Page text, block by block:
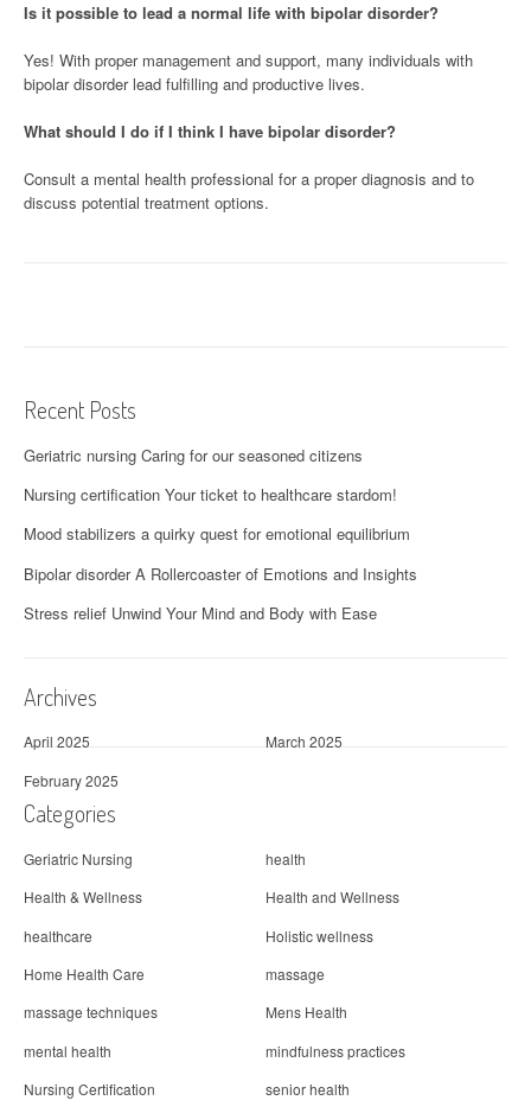
Is it possible to lead a normal life with bipolar disorder?
Yes! With proper management and support, many individuals with
bipolar disorder lead fulfilling and productive lives.
What should I do if I think I have bipolar disorder?
Consult a mental health professional for a proper diagnosis and to
discuss potential treatment options.
Recent Posts
Geriatric nursing Caring for our seasoned citizens
Nursing certification Your ticket to healthcare stardom!
Mood stabilizers a quirky quest for emotional equilibrium
Bipolar disorder A Rollercoaster of Emotions and Insights
Stress relief Unwind Your Mind and Body with Ease
Archives
April 2025
March 2025
February 2025
Categories
Geriatric Nursing
health
Health & Wellness
Health and Wellness
healthcare
Holistic wellness
Home Health Care
massage
massage techniques
Mens Health
mental health
mindfulness practices
Nursing Certification
senior health